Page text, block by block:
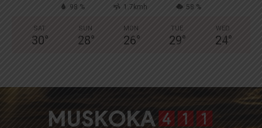
98 % 1.7kmh 58 %
SAT
30°
SUN
28°
MON
26°
TUE
29°
WED
24°